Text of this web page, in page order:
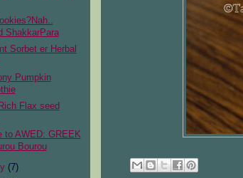
ShakkarPara
Sorbet er Herbal
Pumpkin
Flax seed
to AWED: GREEK
Bourou
(7)